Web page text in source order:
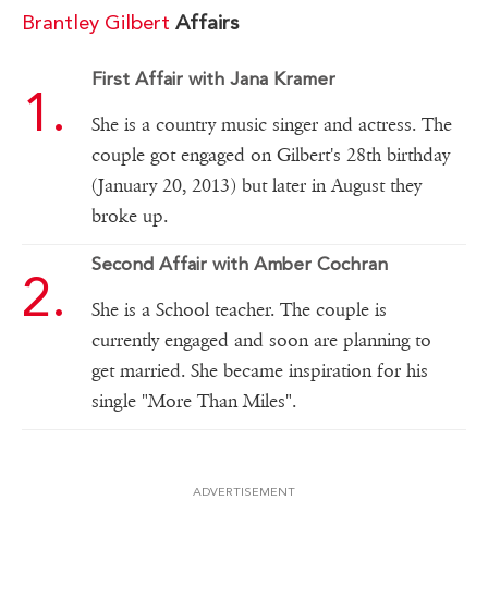
Brantley Gilbert Affairs
First Affair with Jana Kramer
She is a country music singer and actress. The
couple got engaged on Gilbert's 28th birthday
(January 20, 2013) but later in August they
broke up.
Second Affair with Amber Cochran
She is a School teacher. The couple is
currently engaged and soon are planning to
get married. She became inspiration for his
single "More Than Miles".
ADVERTISEMENT